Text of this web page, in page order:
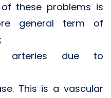
these problems is
general term of
arteries due to
This is a vascular